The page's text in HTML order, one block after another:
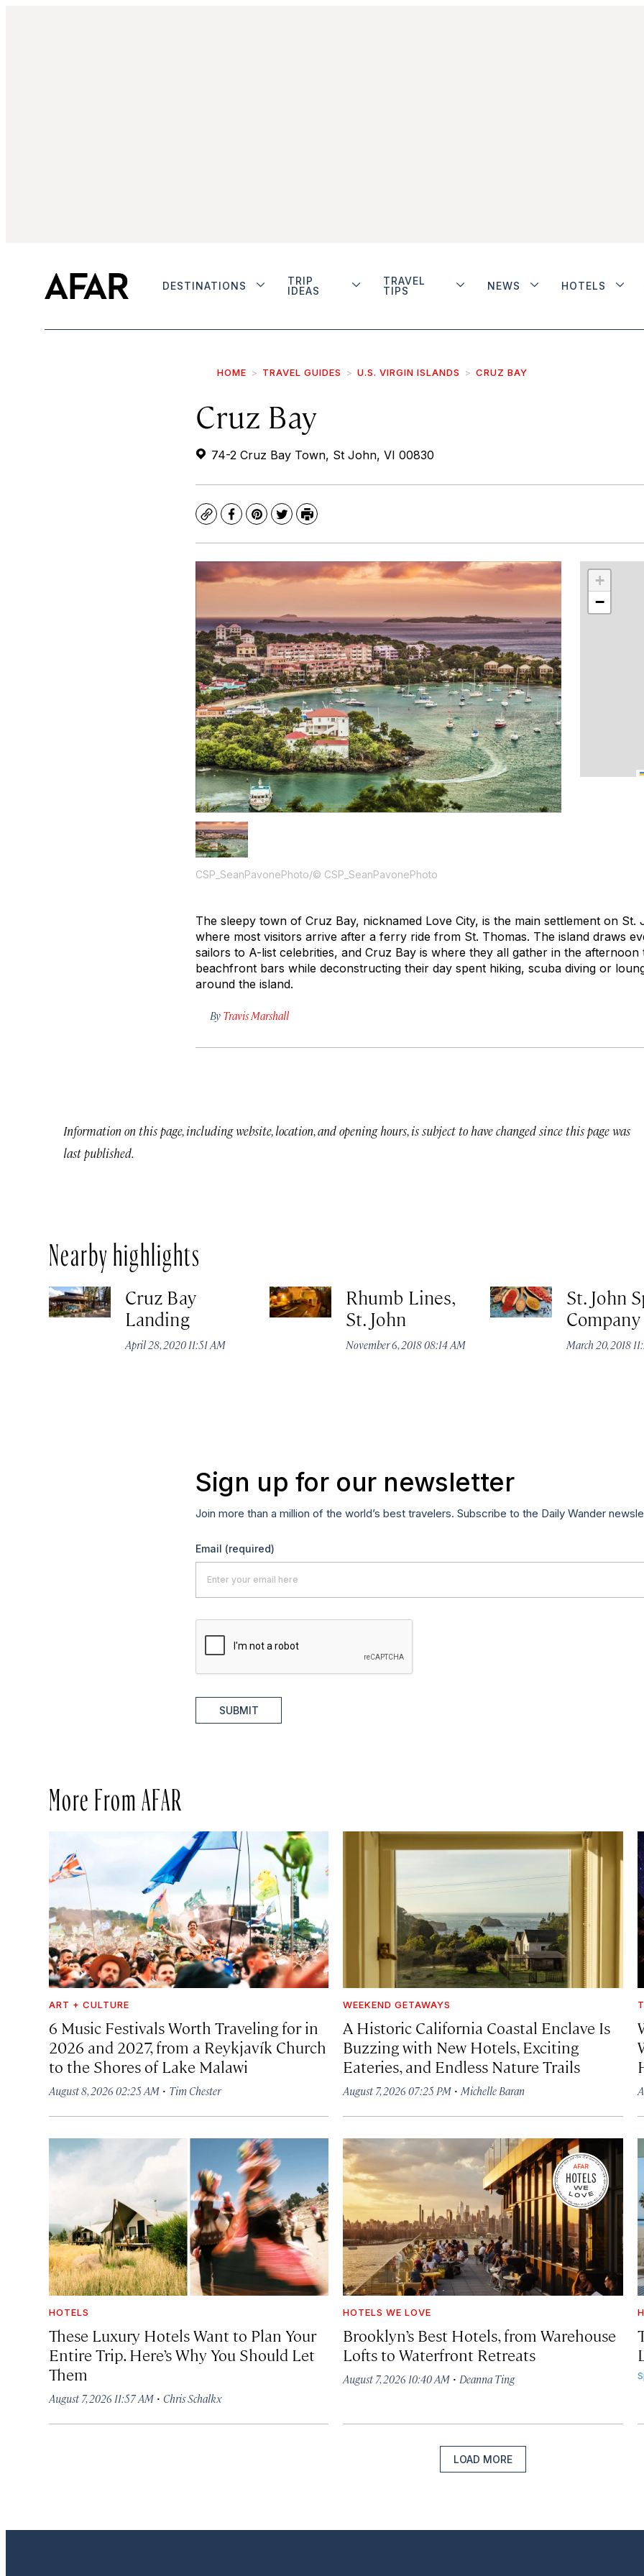
DESTINATIONS
TRIP
IDEAS
TRAVEL
TIPS
NEWS HOTELS
HOME TRAVEL GUIDES U.S. VIRGIN ISLANDS CRUZ BAY
Cruz Bay
74-2 Cruz Bay Town, St John, VI 00830
CopyFacebook
Pinterest
TwitterPrint
CSP_SeanPavonePhoto/© CSP_SeanPavonePhoto
+
−
The sleepy town of Cruz Bay, nicknamed Love City, is the main settlement on St.
where most visitors arrive after a ferry ride from St. Thomas. The island draws
sailors to A-list celebrities, and Cruz Bay is where they all gather in the
beachfront bars while deconstructing their day spent hiking, scuba diving or
around the island.
By Travis Marshall
Information on this page, including website, location, and opening hours, is subject to have changed since this page was
last published.
Nearby highlights
Cruz Bay
Landing
April 28, 2020 11:51 AM
Rhumb Lines,
St. John
November 6, 2018 08:14 AM
St. John
Company
March 20, 2018
Sign up for our newsletter
Join more than a million of the world’s best travelers. Subscribe to the Daily Wander
Email (required)
SUBMIT
More From AFAR
ART + CULTURE
6 Music Festivals Worth Traveling for in
2026 and 2027, from a Reykjavík Church
to the Shores of Lake Malawi
August 8, 2026 02:25 AM · Tim Chester
WEEKEND GETAWAYS
A Historic California Coastal Enclave Is
Buzzing with New Hotels, Exciting
Eateries, and Endless Nature Trails
August 7, 2026 07:25 PM ·Michelle Baran
HOTELS
These Luxury Hotels Want to Plan Your
Entire Trip. Here’s Why You Should Let
Them
August 7, 2026 11:57 AM · Chris Schalkx
HOTELS WE LOVE
Brooklyn’s Best Hotels, from Warehouse
Lofts to Waterfront Retreats
August 7, 2026 10:40 AM · Deanna Ting
LOAD MORE